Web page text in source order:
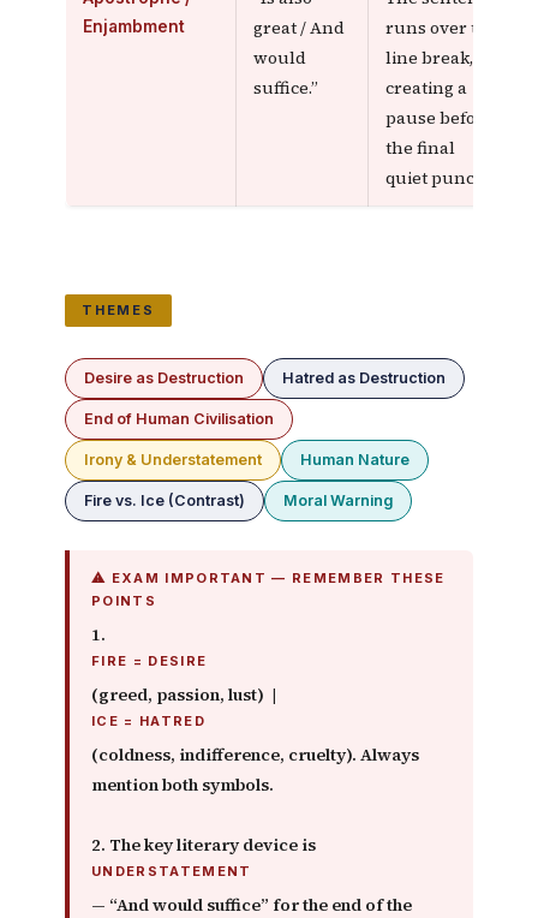
Enjambment
great / And
would
suffice.”
runs over the
line break,
creating a
pause before
the final
quiet punch
THEMES
Desire as Destruction Hatred as Destruction
End of Human Civilisation
Irony & Understatement Human Nature
Fire vs. Ice (Contrast) Moral Warning
⚠ EXAM IMPORTANT — REMEMBER THESE
POINTS
1.
FIRE = DESIRE
(greed, passion, lust) |
ICE = HATRED
(coldness, indifference, cruelty). Always
mention both symbols.
2. The key literary device is
UNDERSTATEMENT
— “And would suffice” for the end of the